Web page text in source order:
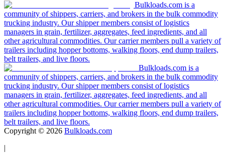
Bulkloads.com is a
community of shippers, carriers, and brokers in the bulk commodity
trucking industry. Our shipper members consist of logistics
managers in grain, fertilizer, aggregates, feed ingredients, and all
other agricultural commodities. Our carrier members pull a variety of
trailers including hopper bottoms, walking floors, end dump trailers,
belt trailers, and live floors.
Bulkloads.com is a
community of shippers, carriers, and brokers in the bulk commodity
trucking industry. Our shipper members consist of logistics
managers in grain, fertilizer, aggregates, feed ingredients, and all
other agricultural commodities. Our carrier members pull a variety of
trailers including hopper bottoms, walking floors, end dump trailers,
belt trailers, and live floors.
Copyright © 2026 Bulkloads.com
|